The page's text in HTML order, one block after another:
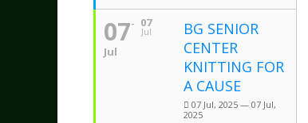
07
Jul
07
Jul
BG SENIOR
CENTER
KNITTING FOR
A CAUSE
07 Jul, 2025 — 07 Jul,
2025